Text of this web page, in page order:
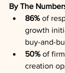
By The
86% of
growth
buy-and-
50% of
creation